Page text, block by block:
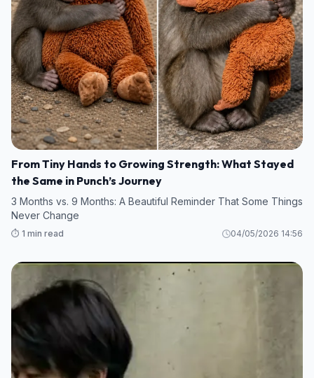
From Tiny Hands to Growing Strength: What Stayed
the Same in Punch’s Journey
3 Months vs. 9 Months: A Beautiful Reminder That Some Things
Never Change
⏱️ 1 min read 04/05/2026 14:56